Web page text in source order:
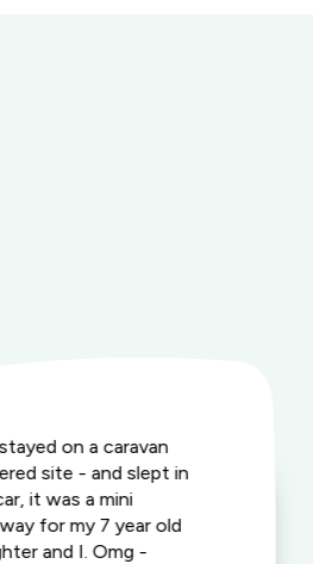
on a caravan
site - and slept in
it was a mini
for my 7 year old
and I. Omg -